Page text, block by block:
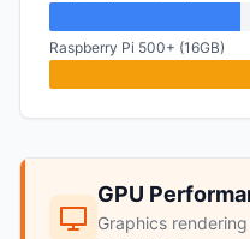
Raspberry Pi 500+ (16GB)
GPU
Graphics